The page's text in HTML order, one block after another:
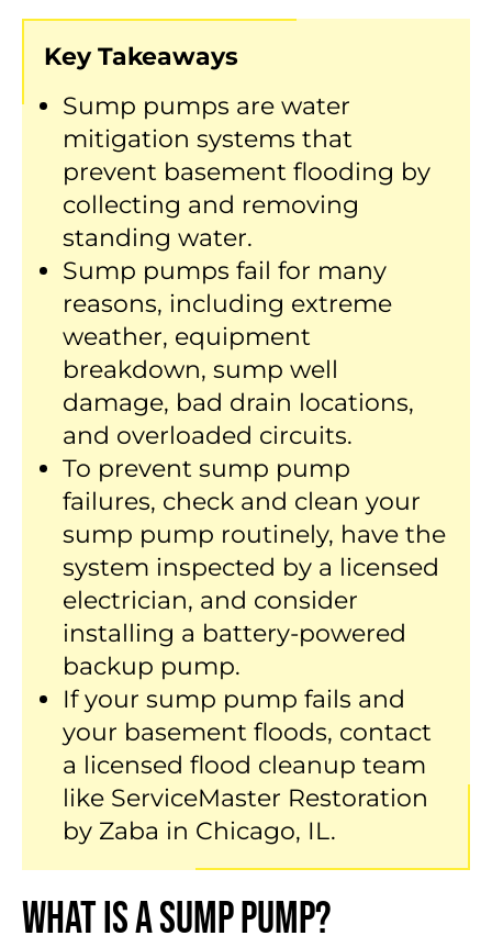
Key Takeaways
Sump pumps are water
mitigation systems that
prevent basement flooding by
collecting and removing
standing water.
Sump pumps fail for many
reasons, including extreme
weather, equipment
breakdown, sump well
damage, bad drain locations,
and overloaded circuits.
To prevent sump pump
failures, check and clean your
sump pump routinely, have the
system inspected by a licensed
electrician, and consider
installing a battery-powered
backup pump.
If your sump pump fails and
your basement floods, contact
a licensed flood cleanup team
like ServiceMaster Restoration
by Zaba in Chicago, IL.
What Is a Sump Pump?